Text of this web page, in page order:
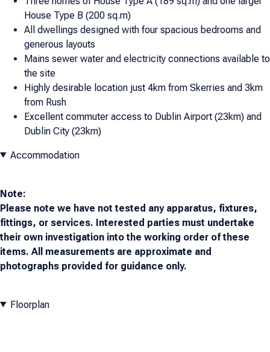
House Type B (200 sq.m)
All dwellings designed with four spacious bedrooms and
generous layouts
Mains sewer water and electricity connections available to
the site
Highly desirable location just 4km from Skerries and 3km
from Rush
Excellent commuter access to Dublin Airport (23km) and
Dublin City (23km)
Accommodation
Note:
Please note we have not tested any apparatus, fixtures,
fittings, or services. Interested parties must undertake
their own investigation into the working order of these
items. All measurements are approximate and
photographs provided for guidance only.
Floorplan